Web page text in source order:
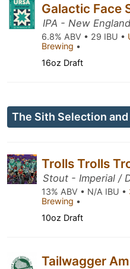
Galactic Face
IPA - New
6.8% ABV • 29 IBU •
Brewing •
16oz Draft
The Sith Selection
Trolls Trolls
Stout - Imperial /
13% ABV • N/A IBU •
Brewing •
10oz Draft
Tailwagger